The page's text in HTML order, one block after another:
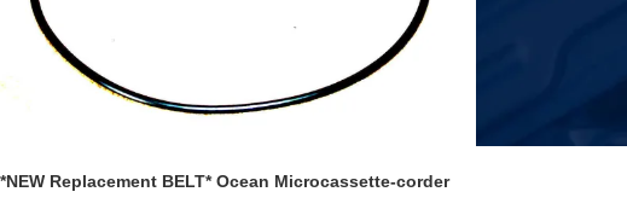
*NEW Replacement BELT* Ocean Microcassette-corder